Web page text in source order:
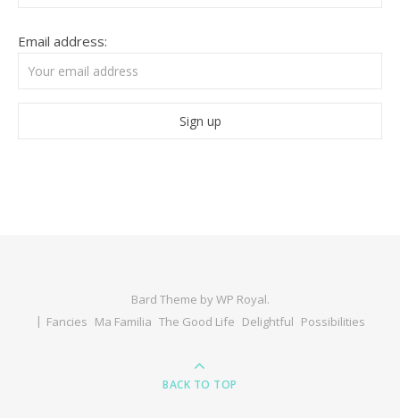
Email address:
Bard Theme byWP Royal.
Fancies Ma Familia The Good Life Delightful Possibilities
BACK TO TOP